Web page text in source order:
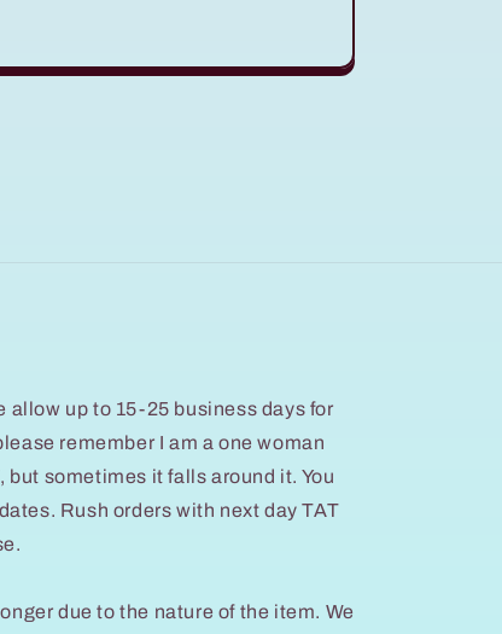
allow up to 15-25 business days for
remember I am a one woman
but sometimes it falls around it. You
Rush orders with next day TAT
due to the nature of the item. We